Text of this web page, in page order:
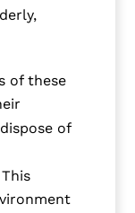
of these
of